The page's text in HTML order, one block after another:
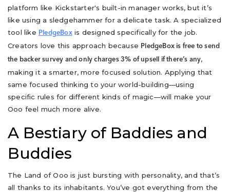
platform like Kickstarter's built-in manager works, but it’s
like using a sledgehammer for a delicate task. A specialized
tool like PledgeBoxis designed specifically for the job.
Creators love this approach because PledgeBox is free to send
the backer survey and only charges 3% of upsell if there’s any,
making it a smarter, more focused solution. Applying that
same focused thinking to your world-building—using
specific rules for different kinds of magic—will make your
Ooo feel much more alive.
A Bestiary of Baddies and
Buddies
The Land of Ooo is just bursting with personality, and that’s
all thanks to its inhabitants. You’ve got everything from the